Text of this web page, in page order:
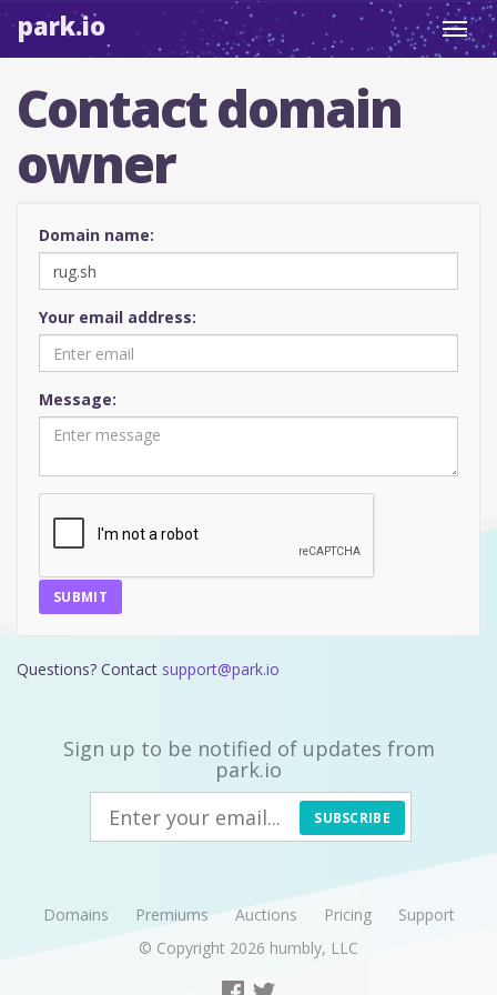
park.io
Contact domain
owner
Domain name:
Your email address:
Message:
SUBMIT
Questions? Contact support@park.io
Sign up to be notified of updates from
park.io
SUBSCRIBE
Domains Premiums Auctions Pricing
Support
© Copyright 2026 humbly, LLC